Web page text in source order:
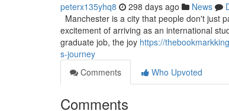
peterx135yhq8 298 days ago News
Manchester is a city that people don't just
excitement of arriving as an international
graduate job, the joy https://
s-journey
Comments
Who Upvoted
Comments